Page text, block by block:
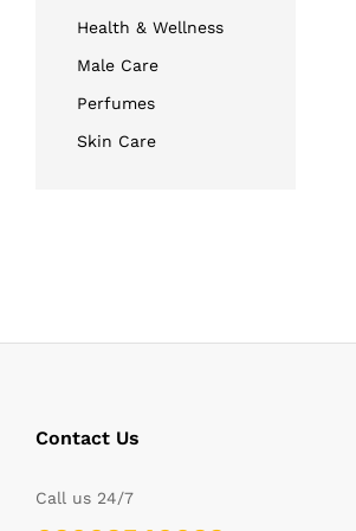
Health & Wellness
Male Care
Perfumes
Skin Care
Contact Us
Call us 24/7